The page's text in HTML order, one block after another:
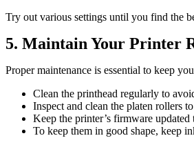
Try out various settings until you find the
5. Maintain Your Printer
Proper maintenance is essential to keep
Clean the printhead regularly to
Inspect and clean the platen rollers
Keep the printer’s firmware
To keep them in good shape, keep